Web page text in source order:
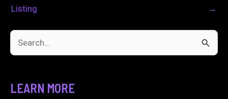
Listing
→
LEARN MORE